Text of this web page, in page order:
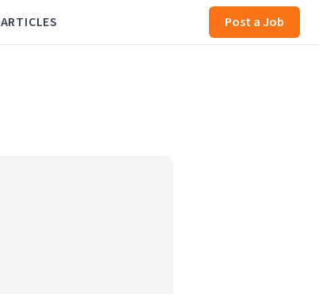
ARTICLES Post a Job